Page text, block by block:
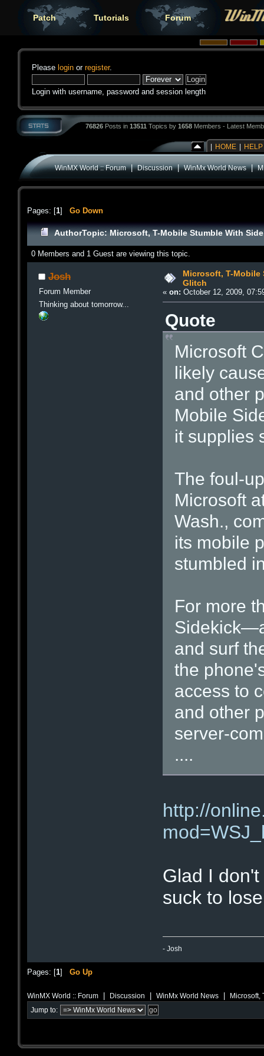
Patch Tutorials Forum
Please login or register.
Login with username, password and session length
76826 Posts in 13511 Topics by 1658 Members - Latest
HOME HELP
WinMX World :: Forum|Discussion|WinMx World News|
Pages: [1] Go Down
AuthorTopic: Microsoft, T-Mobile Stumble With
0 Members and 1 Guest are viewing this topic.
Josh
Forum Member
Thinking about tomorrow...
Microsoft, T-Mobile
Glitch
«on: October 12, 2009,
Quote
Microsoft
likely
and other
Mobile
it supplies
The foul-
Microsoft
Wash.,
its mobile
stumbled
For more
and surf
the
access to
and other
server-
....
http://
Glad I
suck to
- Josh
Pages: [1] Go Up
WinMX World :: Forum Discussion WinMx World News Microsoft,
Jump to: